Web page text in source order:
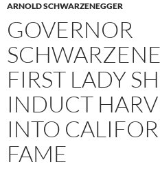
ARNOLD SCHWARZENEGGER
GOVERNOR
FIRST LADY
INDUCT
INTO
FAME